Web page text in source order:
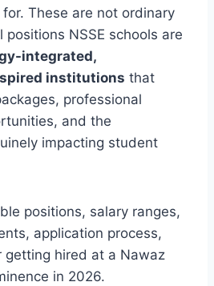
These are not ordinary
positions NSSE schools are
integrated,
institutions that
professional
and the
impacting student
positions, salary ranges,
application process,
getting hired at a Nawaz
in 2026.